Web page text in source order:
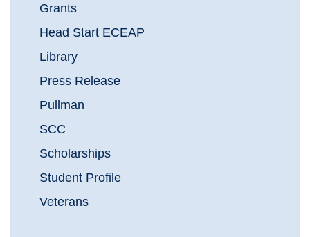
Grants
Head Start ECEAP
Library
Press Release
Pullman
SCC
Scholarships
Student Profile
Veterans